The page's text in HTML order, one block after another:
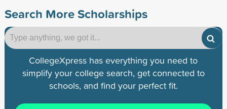
Search More Scholarships
CollegeXpress has everything you need to
simplify your college search, get connected to
schools, and find your perfect fit.